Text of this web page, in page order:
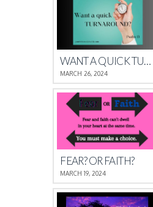
WANT A QUICK TURNAROUND?
MARCH 26, 2024
FEAR? OR FAITH?
MARCH 19, 2024